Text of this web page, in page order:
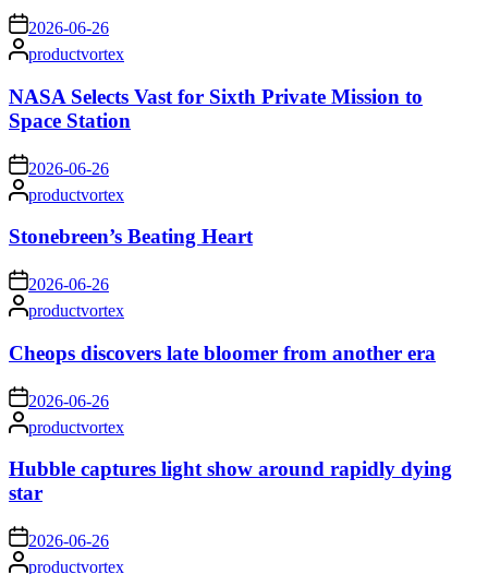
on 2026-06-26
Posted
by
productvortex
NASA Selects Vast for Sixth Private Mission to
Space Station
on 2026-06-26
Posted
by
productvortex
Stonebreen’s Beating Heart
on 2026-06-26
Posted
by
productvortex
Cheops discovers late bloomer from another era
on 2026-06-26
Posted
by
productvortex
Hubble captures light show around rapidly dying
star
on 2026-06-26
Postedproductvortex